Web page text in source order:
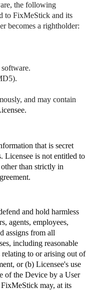
the following
to FixMeStick and its
becomes a rightholder:
and may contain
that is secret
Licensee is not entitled to
than strictly in
and hold harmless
agents, employees,
assigns from all
including reasonable
relating to or arising out of
or (b) Licensee's use
of the Device by a User
FixMeStick may, at its